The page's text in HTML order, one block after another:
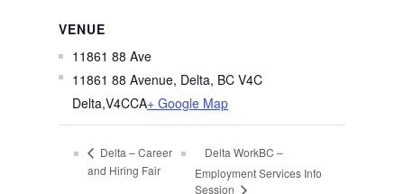
VENUE
11861 88 Ave
11861 88 Avenue, Delta, BC V4C
Delta,V4CCA+ Google Map
Delta – Career
and Hiring Fair
Delta WorkBC –
Employment Services Info
Session